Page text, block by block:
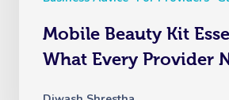
Mobile Beauty Kit
What Every Provider